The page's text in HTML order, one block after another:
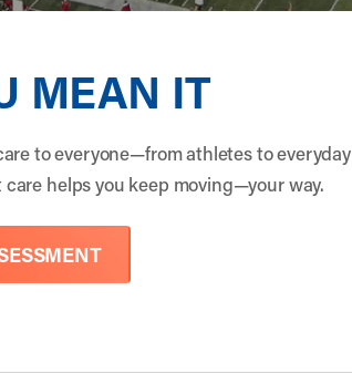
MEAN IT
to everyone—from athletes to
helps you keep moving—your way.